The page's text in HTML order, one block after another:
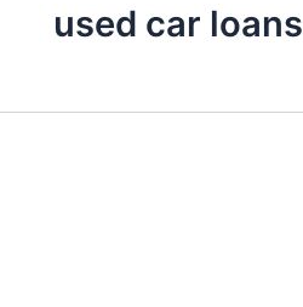
used car loans